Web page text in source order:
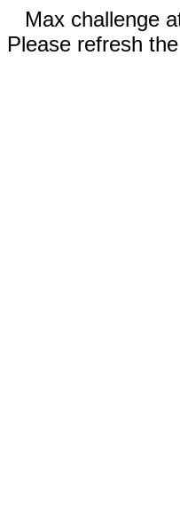
Max challenge
Please refresh